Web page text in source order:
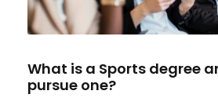
What is a Sports degree
pursue one?